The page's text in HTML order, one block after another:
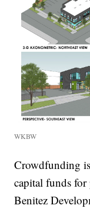
WKBW
Crowdfunding
capital funds
Benitez